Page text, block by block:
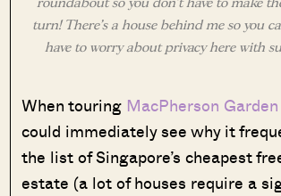
turn! There’s a house behind me so you
have to worry about privacy here with
When touring MacPherson
could immediately see why it
the list of Singapore’s cheapest
estate (a lot of houses require a